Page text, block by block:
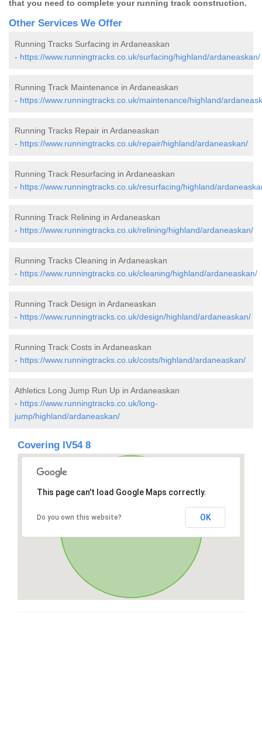
that you need to complete your running track construction.
Other Services We Offer
Running Tracks Surfacing in Ardaneaskan
- https://www.runningtracks.co.uk/surfacing/highland/ardaneaskan/
Running Track Maintenance in Ardaneaskan
- https://www.runningtracks.co.uk/maintenance/highland/
Running Tracks Repair in Ardaneaskan
- https://www.runningtracks.co.uk/repair/highland/ardaneaskan/
Running Track Resurfacing in Ardaneaskan
- https://www.runningtracks.co.uk/resurfacing/highland/
Running Track Relining in Ardaneaskan
- https://www.runningtracks.co.uk/relining/highland/ardaneaskan/
Running Tracks Cleaning in Ardaneaskan
- https://www.runningtracks.co.uk/cleaning/highland/ardaneaskan/
Running Track Design in Ardaneaskan
- https://www.runningtracks.co.uk/design/highland/ardaneaskan/
Running Track Costs in Ardaneaskan
- https://www.runningtracks.co.uk/costs/highland/ardaneaskan/
Athletics Long Jump Run Up in Ardaneaskan
- https://www.runningtracks.co.uk/long-
jump/highland/ardaneaskan/
Covering IV54 8
This page can't load Google Maps correctly.
Do you own this website? OK